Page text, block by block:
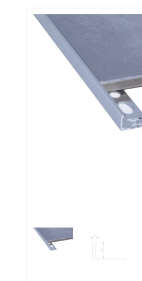
Search radius
Product Category